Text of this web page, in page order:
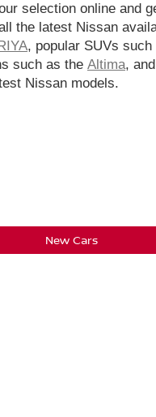
selection online and
the latest Nissan
, popular SUVs such
such as the Altima,
Nissan models.
New Cars